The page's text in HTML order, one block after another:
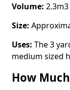
Volume: 2.3m3
Size:
Uses: The 3
medium sized
How